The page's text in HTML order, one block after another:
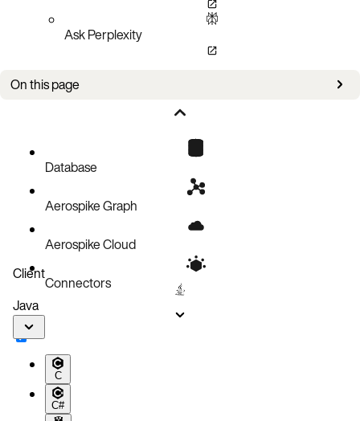
Ask Perplexity
On this page
Database
Aerospike Graph
Aerospike Cloud
Connectors
Client
Java
C
C#